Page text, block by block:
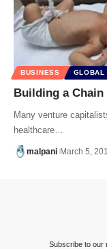
BUSINESS GLOBAL
Building a
Many venture
healthcare…
malpani March 5,
Subscribe to our